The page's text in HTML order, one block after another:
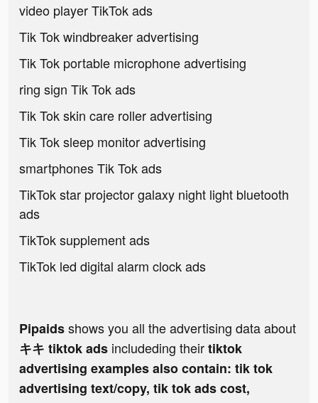
video player TikTok ads
Tik Tok windbreaker advertising
Tik Tok portable microphone advertising
ring sign Tik Tok ads
Tik Tok skin care roller advertising
Tik Tok sleep monitor advertising
smartphones Tik Tok ads
TikTok star projector galaxy night light bluetooth
ads
TikTok supplement ads
TikTok led digital alarm clock ads
Pipaidsshows you all the advertising data about
キキ tiktok ads includeding theirtiktok
advertising examples also contain: tik tok
advertising text/copy, tik tok ads cost,